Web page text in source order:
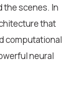
the scenes. In
that
computational
neural